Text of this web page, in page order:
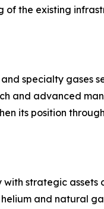
the existing
specialty
and advanced
its position
strategic assets
and natural